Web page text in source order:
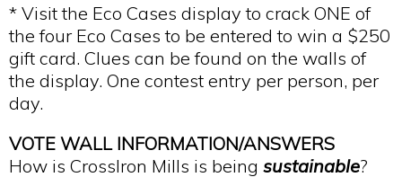
* Visit the Eco Cases display to crack ONE of
the four Eco Cases to be entered to win a $250
gift card. Clues can be found on the walls of
the display. One contest entry per person, per
day.
VOTE WALL INFORMATION/ANSWERS
How is CrossIron Mills is being sustainable?